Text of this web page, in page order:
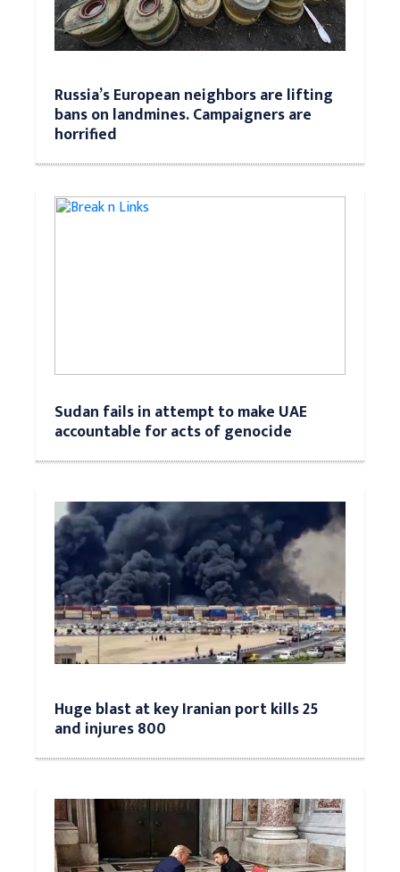
Russia’s European neighbors are lifting
bans on landmines. Campaigners are
horrified
Sudan fails in attempt to make UAE
accountable for acts of genocide
Huge blast at key Iranian port kills 25
and injures 800